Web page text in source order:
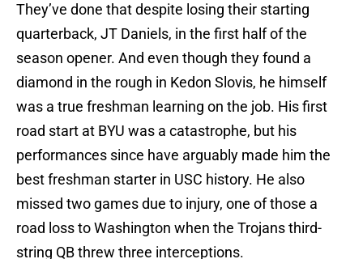
They’ve done that despite losing their starting
quarterback, JT Daniels, in the first half of the
season opener. And even though they found a
diamond in the rough in Kedon Slovis, he himself
was a true freshman learning on the job. His first
road start at BYU was a catastrophe, but his
performances since have arguably made him the
best freshman starter in USC history. He also
missed two games due to injury, one of those a
road loss to Washington when the Trojans third-
string QB threw three interceptions.